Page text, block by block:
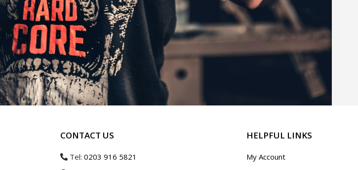
CONTACT US
Tel: 0203 916 5821
HELPFUL LINKS
My Account